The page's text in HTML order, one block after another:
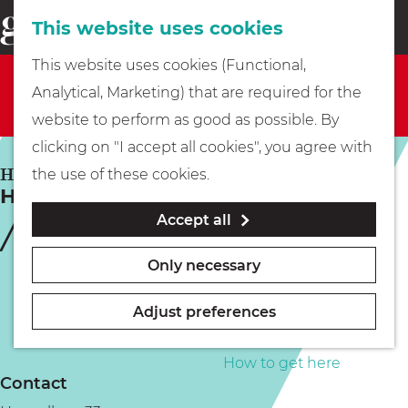
This website uses cookies
This website uses cookies (Functional,
Analytical, Marketing) that are required for the
website to perform as good as possible. By
clicking on "I accept all cookies", you agree with
the use of these cookies.
Accept all
Only necessary
Adjust preferences
G
o
t
h
h
a
menu Eating & drinking
Museums
Boating
PLAN YOUR VISIT
How to get here
e
a
r
c
h
Sorry, this activity is not available anymore. Check
out the
current selection for available options.
Heuvellaan Fantasy
HILVERSUM
Contact